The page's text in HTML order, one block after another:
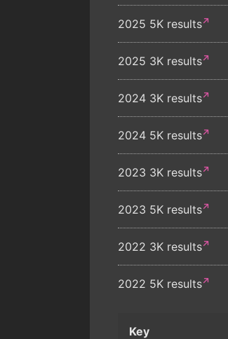
2025 5K results
2025 3K results
2024 3K results
2024 5K results
2023 3K results
2023 5K results
2022 3K results
2022 5K results